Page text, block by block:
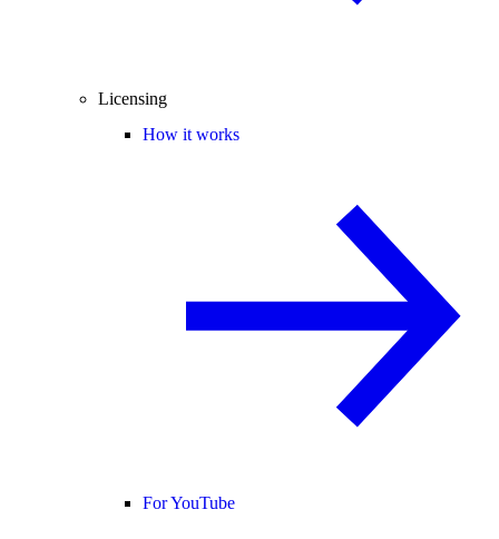
Licensing
How it works
For YouTube